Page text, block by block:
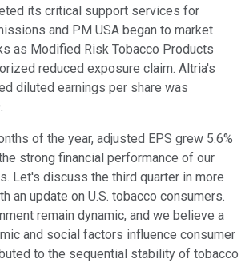
its critical support services for
and PM USA began to market
as Modified Risk Tobacco Products
reduced exposure claim. Altria's
diluted earnings per share was
of the year, adjusted EPS grew 5.6%
strong financial performance of our
Let's discuss the third quarter in more
an update on U.S. tobacco consumers.
remain dynamic, and we believe a
and social factors influence consumer
to the sequential stability of tobacco